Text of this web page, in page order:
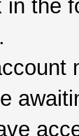
in the